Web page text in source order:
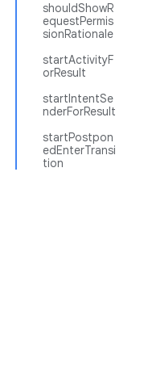
shouldShowR
equestPermis
sionRationale
startActivityF
orResult
startIntentSe
nderForResult
startPostpon
edEnterTransi
tion